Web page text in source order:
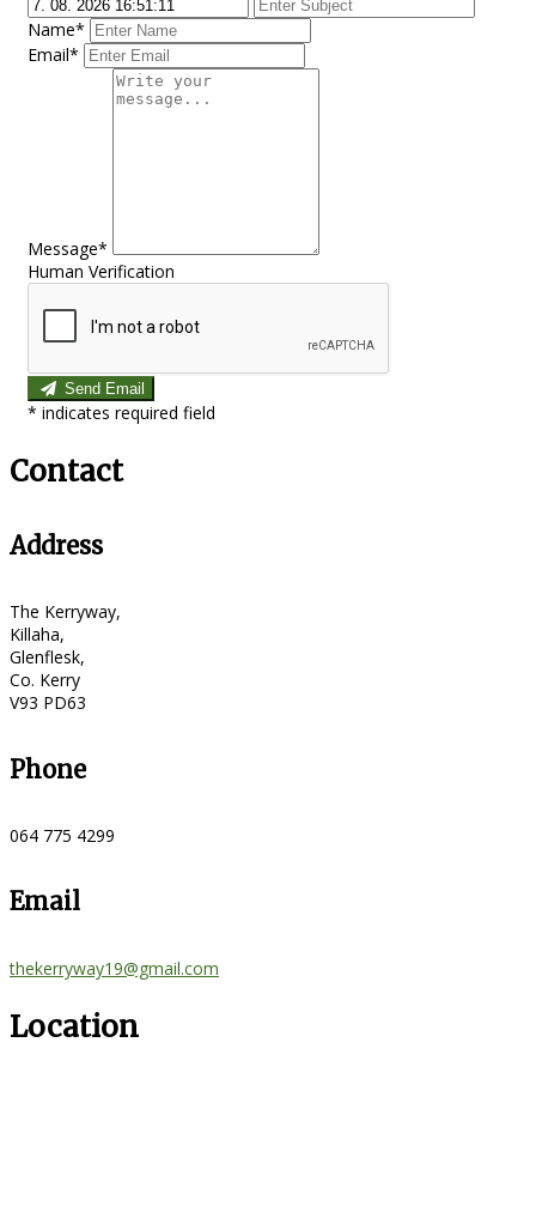
Name*
Email*
Message*
Human Verification
Send Email
* indicates required field
Contact
Address
The Kerryway,
Killaha,
Glenflesk,
Co. Kerry
V93 PD63
Phone
064 775 4299
Email
thekerryway19@gmail.com
Location